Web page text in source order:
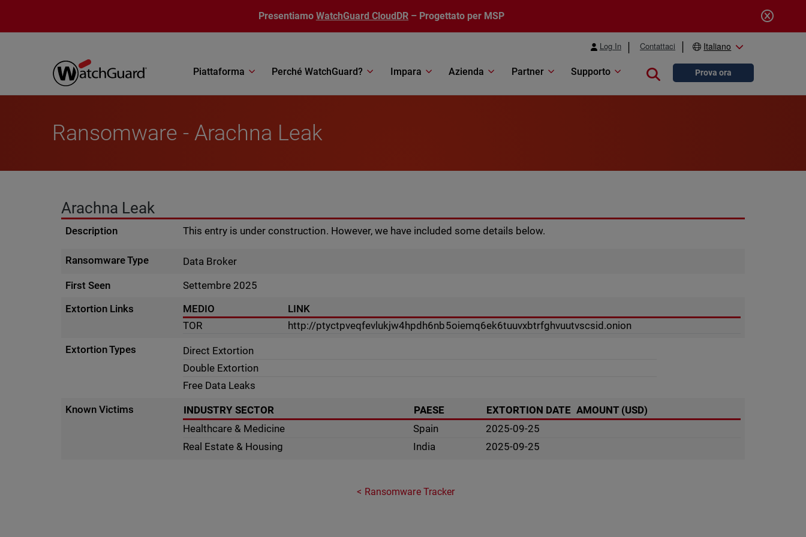
Presentiamo WatchGuard CloudDR – Progettato per MSP
Log In Contattaci Italiano
Piattaforma Perché WatchGuard? Impara Azienda Partner Supporto Close searchProva ora
Ransomware - Arachna Leak
Arachna Leak
Description This entry is under construction. However, we have included some details below.
Ransomware Type
Data Broker
First Seen
Settembre 2025
Extortion Links
MEDIO
LINK
TOR
http://ptyctpveqfevlukjw4hpdh6nb5oiemq6ek6tuuvxbtrfghvuutvscsid.onion
Extortion Types
Direct Extortion
Double Extortion
Free Data Leaks
Known Victims
INDUSTRY SECTOR PAESE EXTORTION DATE AMOUNT (USD)
Healthcare & Medicine
Spain
2025-09-25
Real Estate & Housing
India 2025-09-25
Ransomware Tracker